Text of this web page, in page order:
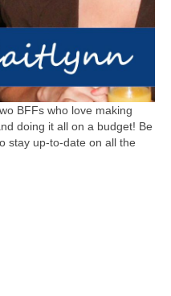
BFFs who love making
doing it all on a budget! Be
stay up-to-date on all the